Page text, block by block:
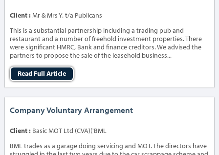
Client :Mr & Mrs Y. t/a Publicans
This is a substantial partnership including a trading pub and
restaurant and a number of freehold investment properties. There
were significant HMRC, Bank and finance creditors. We advised the
partners to propose the sale of the leasehold business...
Read Full Article
Company Voluntary Arrangement
Client : Basic MOT Ltd (CVA)('BML
BML trades as a garage doing servicing and MOT. The directors have